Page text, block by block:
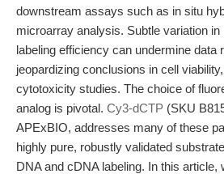
downstream assays such as in situ
microarray analysis. Subtle variation
labeling efficiency can undermine data
jeopardizing conclusions in cell
cytotoxicity studies. The choice of
analog is pivotal. Cy3-dCTP (SKU
APExBIO, addresses many of these
highly pure, robustly validated
DNA and cDNA labeling. In this article,